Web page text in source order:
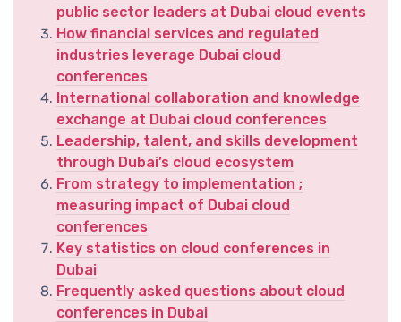
public sector leaders at Dubai cloud events
How financial services and regulated
industries leverage Dubai cloud
conferences
International collaboration and knowledge
exchange at Dubai cloud conferences
Leadership, talent, and skills development
through Dubai’s cloud ecosystem
From strategy to implementation ;
measuring impact of Dubai cloud
conferences
Key statistics on cloud conferences in
Dubai
Frequently asked questions about cloud
conferences in Dubai